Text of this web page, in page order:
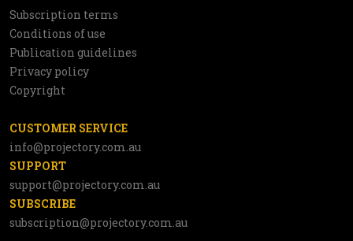
Utilities
Subscription terms
Conditions of use
Publication guidelines
Privacy policy
Copyright
CUSTOMER SERVICE
info@projectory.com.au
SUPPORT
support@projectory.com.au
SUBSCRIBE
subscription@projectory.com.au